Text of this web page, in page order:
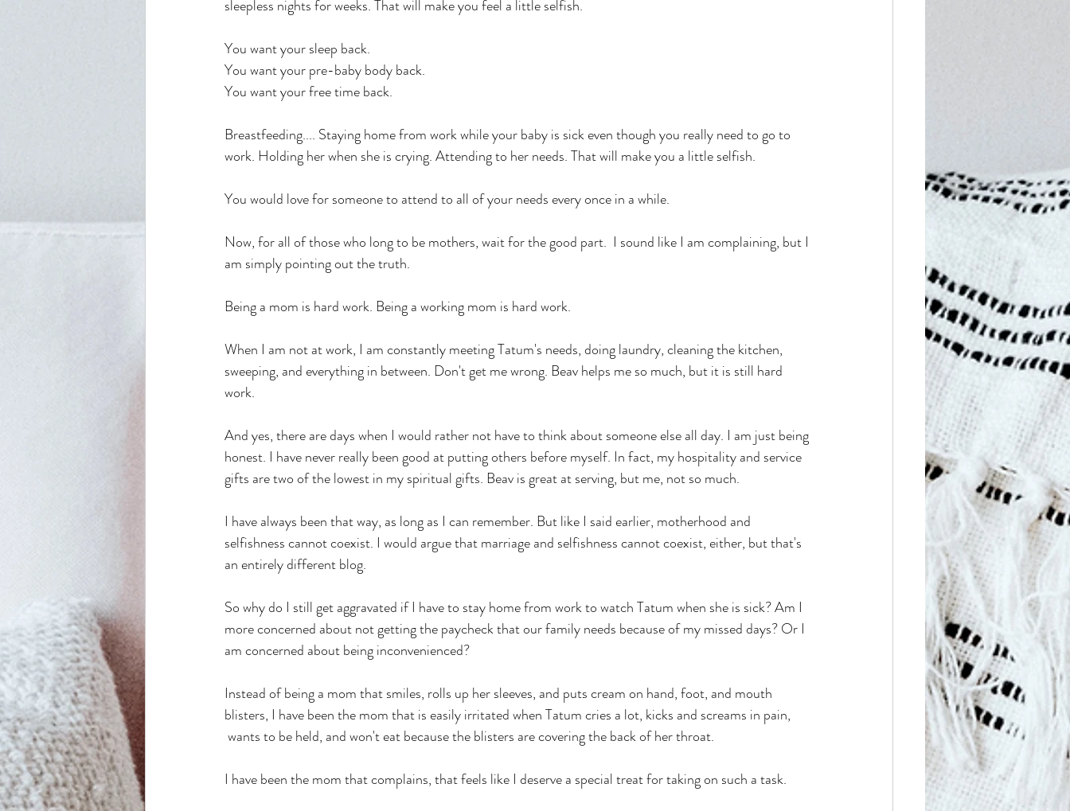
sleepless nights for weeks. That will make you feel a little selfish.
You want your sleep back.
You want your pre-baby body back.
You want your free time back.
Breastfeeding.... Staying home from work while your baby is sick even though you really need to go to
work. Holding her when she is crying. Attending to her needs. That will make you a little selfish.
You would love for someone to attend to all of your needs every once in a while.
Now, for all of those who long to be mothers, wait for the good part.  I sound like I am complaining, but I
am simply pointing out the truth.
Being a mom is hard work. Being a working mom is hard work.
When I am not at work, I am constantly meeting Tatum's needs, doing laundry, cleaning the kitchen,
sweeping, and everything in between. Don't get me wrong. Beav helps me so much, but it is still hard
work.
And yes, there are days when I would rather not have to think about someone else all day. I am just being
honest. I have never really been good at putting others before myself. In fact, my hospitality and service
gifts are two of the lowest in my spiritual gifts. Beav is great at serving, but me, not so much.
I have always been that way, as long as I can remember. But like I said earlier, motherhood and
selfishness cannot coexist. I would argue that marriage and selfishness cannot coexist, either, but that's
an entirely different blog.
So why do I still get aggravated if I have to stay home from work to watch Tatum when she is sick? Am I
more concerned about not getting the paycheck that our family needs because of my missed days? Or I
am concerned about being inconvenienced?
Instead of being a mom that smiles, rolls up her sleeves, and puts cream on hand, foot, and mouth
blisters, I have been the mom that is easily irritated when Tatum cries a lot, kicks and screams in pain,
wants to be held, and won't eat because the blisters are covering the back of her throat.
I have been the mom that complains, that feels like I deserve a special treat for taking on such a task.